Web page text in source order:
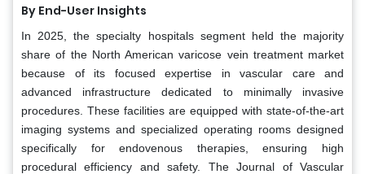
By End-User Insights
In 2025, the specialty hospitals segment held the majority
share of the North American varicose vein treatment market
because of its focused expertise in vascular care and
advanced infrastructure dedicated to minimally invasive
procedures. These facilities are equipped with state-of-the-art
imaging systems and specialized operating rooms designed
specifically for endovenous therapies, ensuring high
procedural efficiency and safety. The Journal of Vascular